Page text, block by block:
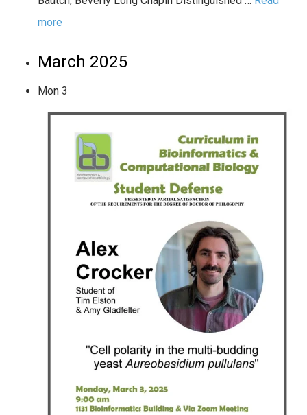
more
March 2025
Mon 3